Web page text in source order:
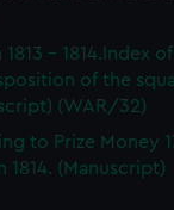
- 1814.Index of
of the
(WAR/32)
to Prize Money
1814. (Manuscript)